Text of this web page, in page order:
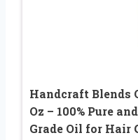
Handcraft Blends
Oz – 100% Pure
Grade Oil for Hair